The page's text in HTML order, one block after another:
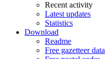
Recent activity
Latest updates
Statistics
Download
Readme
Free gazetteer data